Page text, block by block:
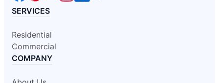
SERVICES
Residential
Commercial
COMPANY